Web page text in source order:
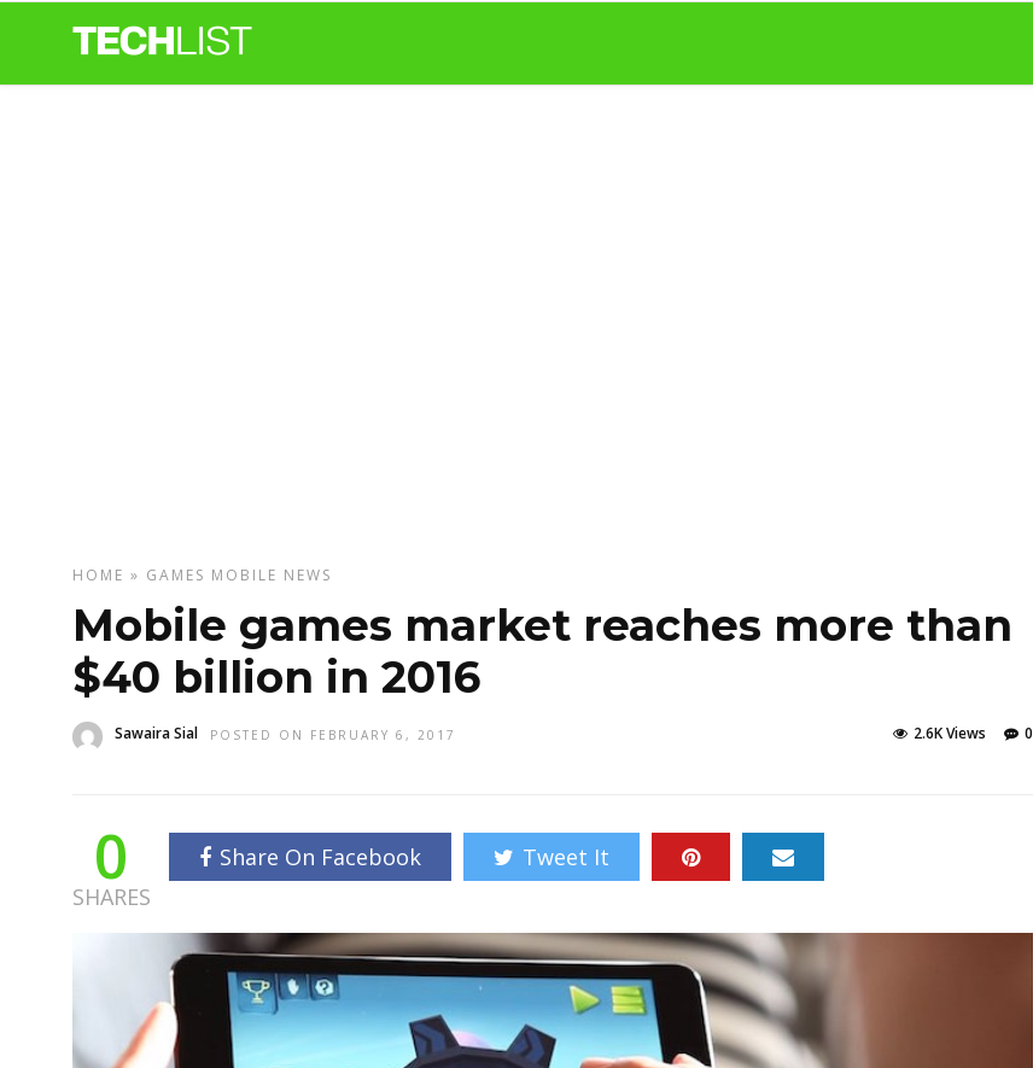
HOME » GAMES MOBILE NEWS
Mobile games market reaches more than
$40 billion in 2016
Sawaira Sial POSTED ON FEBRUARY 6, 2017 0
2.6K Views
0
SHARES
Share On Facebook Tweet It